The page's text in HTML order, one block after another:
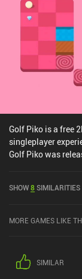
Golf Piko is a free
singleplayer
Golf Piko was
SHOW8SIMILARITIES
MORE GAMES LIKE
SIMILAR